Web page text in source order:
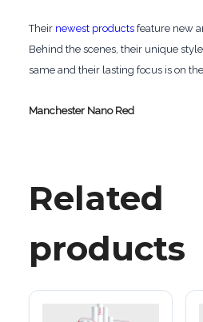
Their newest productsfeature new
Behind the scenes, their unique
same and their lasting focus is on the
Manchester Nano Red
Related
products